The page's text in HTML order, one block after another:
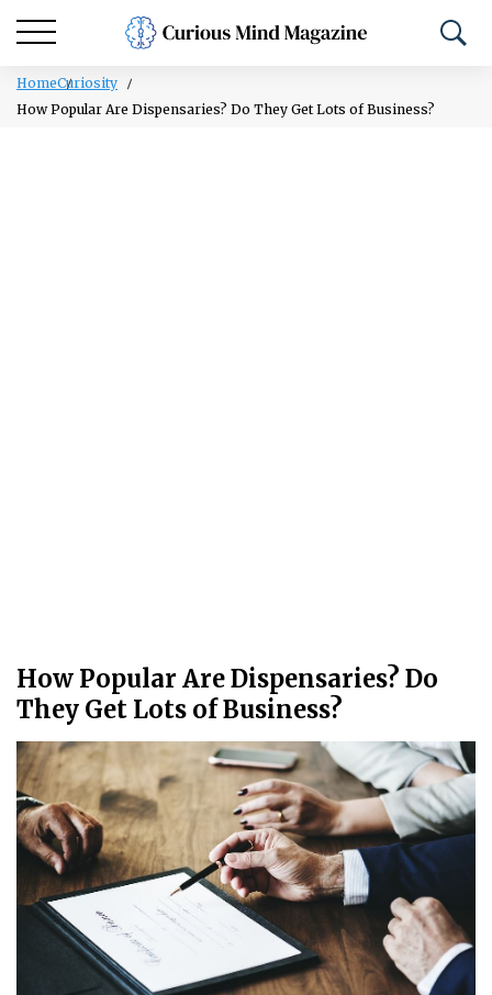
HomeCuriosity
How Popular Are Dispensaries? Do They Get Lots of Business?
How Popular Are Dispensaries? Do
They Get Lots of Business?